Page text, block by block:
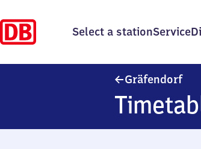
Select a stationService
Gräfendorf